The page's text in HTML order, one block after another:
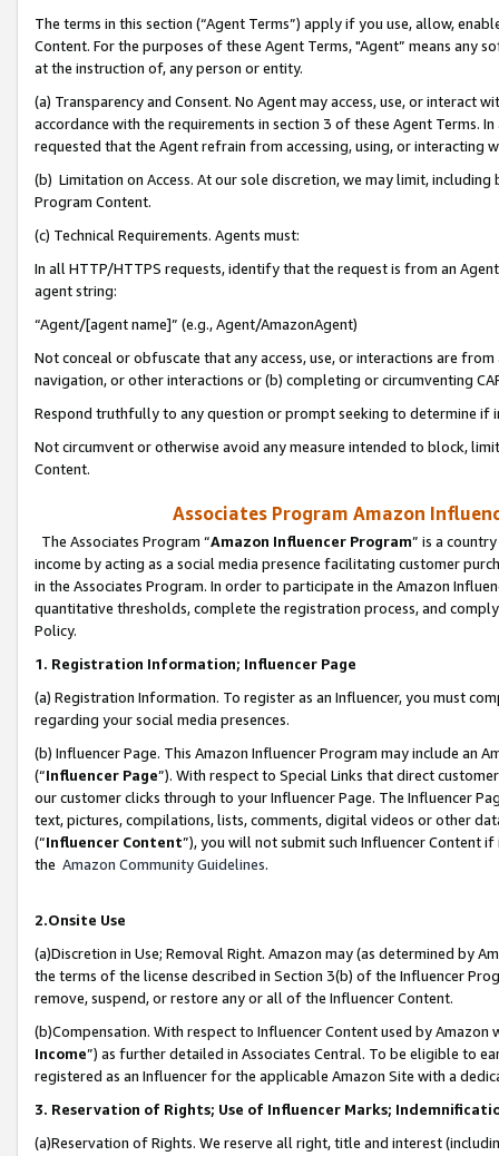
The terms in this section (“Agent Terms”) apply if you use, allow,
Content. For the purposes of these Agent Terms, "Agent” means
at the instruction of, any person or entity.
(a) Transparency and Consent. No Agent may access, use, or
accordance with the requirements in section 3 of these Agent Terms.
requested that the Agent refrain from accessing, using, or interacting
(b) Limitation on Access. At our sole discretion, we may limit,
Program Content.
(c) Technical Requirements. Agents must:
In all HTTP/HTTPS requests, identify that the request is from an
agent string:
“Agent/[agent name]” (e.g., Agent/AmazonAgent)
Not conceal or obfuscate that any access, use, or interactions are
navigation, or other interactions or (b) completing or circumventing
Respond truthfully to any question or prompt seeking to determine if
Not circumvent or otherwise avoid any measure intended to block,
Content.
Associates Program Amazon
The Associates Program “Amazon Influencer Program” is a
income by acting as a social media presence facilitating customer
in the Associates Program. In order to participate in the Amazon
quantitative thresholds, complete the registration process, and
Policy.
1. Registration Information; Influencer Page
(a) Registration Information. To register as an Influencer, you must
regarding your social media presences.
(b) Influencer Page. This Amazon Influencer Program may include an
(“Influencer Page”). With respect to Special Links that direct
our customer clicks through to your Influencer Page. The Influencer
text, pictures, compilations, lists, comments, digital videos or other
(“Influencer Content”), you will not submit such Influencer Content
the Amazon Community Guidelines.
2.Onsite Use
(a)Discretion in Use; Removal Right. Amazon may (as determined by
the terms of the license described in Section 3(b) of the Influencer
remove, suspend, or restore any or all of the Influencer Content.
(b)Compensation. With respect to Influencer Content used by
Income”) as further detailed in Associates Central. To be eligible to
registered as an Influencer for the applicable Amazon Site with a
3. Reservation of Rights; Use of Influencer Marks;
(a)Reservation of Rights. We reserve all right, title and interest